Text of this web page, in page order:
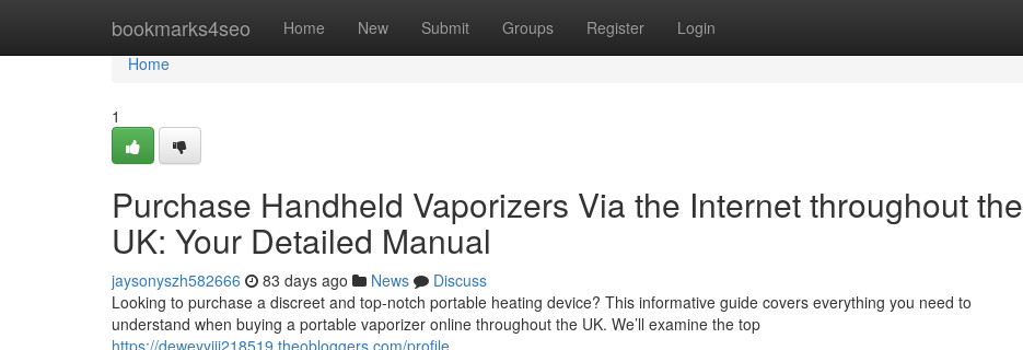
bookmarks4seo Home New Submit Groups Register Login
Home
Home
1
Purchase Handheld Vaporizers Via the Internet throughout the
UK: Your Detailed Manual
jaysonyszh582666 83 days ago News
Discuss
Looking to purchase a discreet and top-notch portable heating device? This informative guide covers everything you need to
understand when buying a portable vaporizer online throughout the UK. We’ll examine the top
https://deweyyijj218519.theobloggers.com/profile